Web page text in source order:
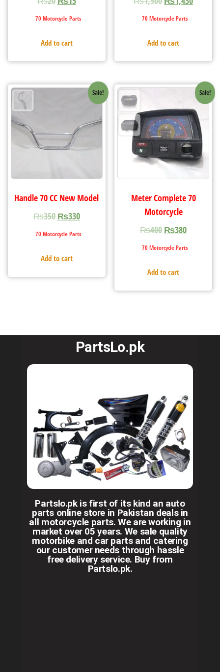
70 Motorcycle Parts
Add to cart
70 Motorcycle Parts
Add to cart
Sale!
Handle 70 CC New Model
₨350 ₨330
70 Motorcycle Parts
Add to cart
Sale!
Meter Complete 70
Motorcycle
₨400 ₨380
70 Motorcycle Parts
Add to cart
PartsLo.pk
Partslo.pk is first of its kind an auto
parts online store in Pakistan deals in
all motorcycle parts. We are working in
market over 05 years. We sale quality
motorbike and car parts and catering
our customer needs through hassle
free delivery service. Buy from
Partslo.pk.